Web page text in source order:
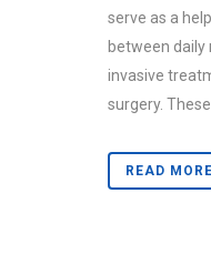
serve as a
between
invasive
surgery.
READ MORE